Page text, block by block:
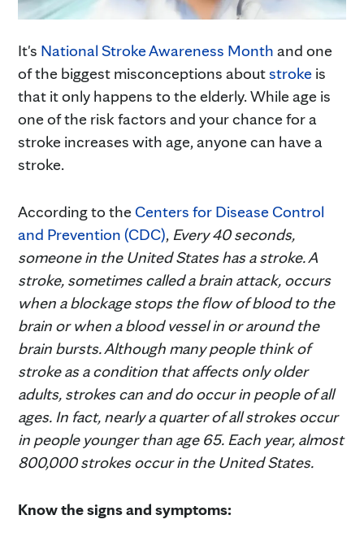
It's National Stroke Awareness Month and one
of the biggest misconceptions aboutstroke is
that it only happens to the elderly. While age is
one of the risk factors and your chance for a
stroke increases with age, anyone can have a
stroke.
According to theCenters for Disease Control
and Prevention (CDC), Every 40 seconds,
someone in the United States has a stroke.A
stroke, sometimes called a brain attack, occurs
when a blockage stops the flow of blood to the
brain or when a blood vessel in or around the
brain bursts. Although many people think of
stroke as a condition that affects only older
adults, strokes can and do occur in people of all
ages. In fact, nearly a quarter of all strokes occur
in people younger than age 65. Each year, almost
800,000 strokes occur in the United States.
Know the signs and symptoms: